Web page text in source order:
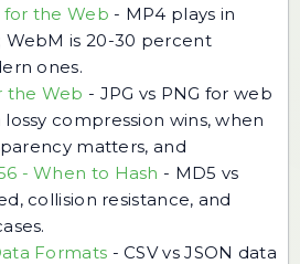
for the Web - MP4 plays in
WebM is 20-30 percent
ones.
the Web - JPG vs PNG for web
compression wins, when
matters, and
- When to Hash - MD5 vs
collision resistance, and
Formats -CSV vs JSON data